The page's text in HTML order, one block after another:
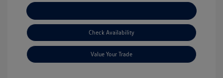
Check Availability
Value Your Trade